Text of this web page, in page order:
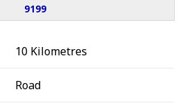
9199
10 Kilometres
Road